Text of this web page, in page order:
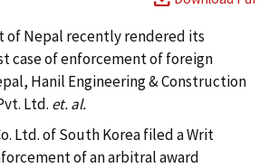
of Nepal recently rendered its
case of enforcement of foreign
Hanil Engineering & Construction
Ltd. et. al.
Ltd. of South Korea filed a Writ
of an arbitral award